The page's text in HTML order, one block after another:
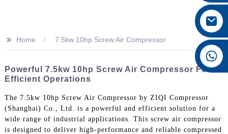
+8615026767628
>> Home 7.5kw 10hp Screw Air Compressor
Powerful 7.5kw 10hp Screw Air Compressor For
Efficient Operations
The 7.5kw 10hp Screw Air Compressor by ZIQI Compressor
(Shanghai) Co., Ltd. is a powerful and efficient solution for a
wide range of industrial applications. This screw air compressor
is designed to deliver high-performance and reliable compressed